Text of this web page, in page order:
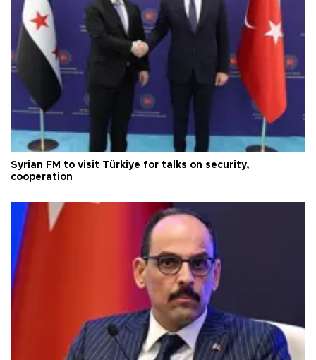
Syrian FM to visit Türkiye for talks on security,
cooperation